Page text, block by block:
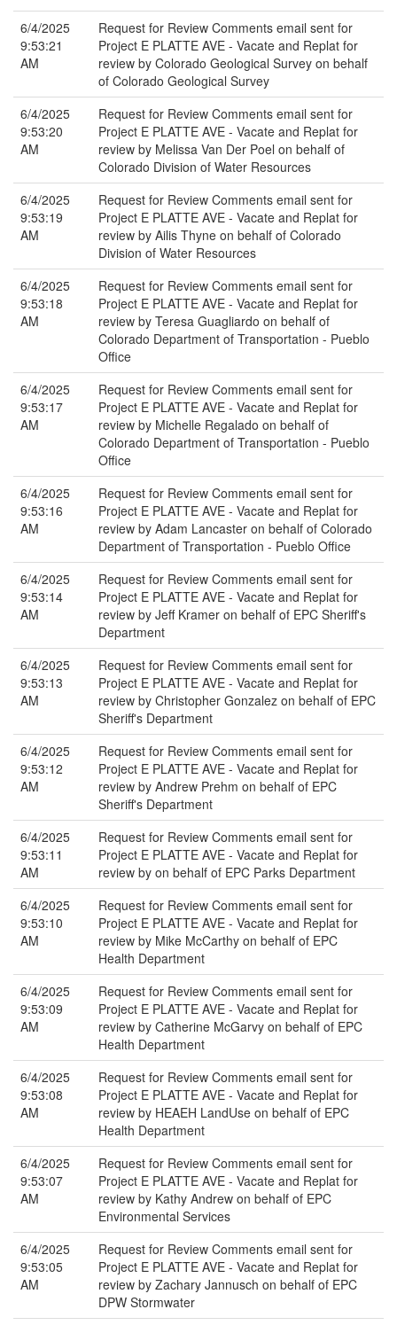
6/4/2025
9:53:21
AM
Request for Review Comments email sent for
Project E PLATTE AVE - Vacate and Replat for
review by Colorado Geological Survey on behalf
of Colorado Geological Survey
6/4/2025
9:53:20
AM
Request for Review Comments email sent for
Project E PLATTE AVE - Vacate and Replat for
review by Melissa Van Der Poel on behalf of
Colorado Division of Water Resources
6/4/2025
9:53:19
AM
Request for Review Comments email sent for
Project E PLATTE AVE - Vacate and Replat for
review by Ailis Thyne on behalf of Colorado
Division of Water Resources
6/4/2025
9:53:18
AM
Request for Review Comments email sent for
Project E PLATTE AVE - Vacate and Replat for
review by Teresa Guagliardo on behalf of
Colorado Department of Transportation - Pueblo
Office
6/4/2025
9:53:17
AM
Request for Review Comments email sent for
Project E PLATTE AVE - Vacate and Replat for
review by Michelle Regalado on behalf of
Colorado Department of Transportation - Pueblo
Office
6/4/2025
9:53:16
AM
Request for Review Comments email sent for
Project E PLATTE AVE - Vacate and Replat for
review by Adam Lancaster on behalf of Colorado
Department of Transportation - Pueblo Office
6/4/2025
9:53:14
AM
Request for Review Comments email sent for
Project E PLATTE AVE - Vacate and Replat for
review by Jeff Kramer on behalf of EPC Sheriff's
Department
6/4/2025
9:53:13
AM
Request for Review Comments email sent for
Project E PLATTE AVE - Vacate and Replat for
review by Christopher Gonzalez on behalf of EPC
Sheriff's Department
6/4/2025
9:53:12
AM
Request for Review Comments email sent for
Project E PLATTE AVE - Vacate and Replat for
review by Andrew Prehm on behalf of EPC
Sheriff's Department
6/4/2025
9:53:11
AM
Request for Review Comments email sent for
Project E PLATTE AVE - Vacate and Replat for
review by on behalf of EPC Parks Department
6/4/2025
9:53:10
AM
Request for Review Comments email sent for
Project E PLATTE AVE - Vacate and Replat for
review by Mike McCarthy on behalf of EPC
Health Department
6/4/2025
9:53:09
AM
Request for Review Comments email sent for
Project E PLATTE AVE - Vacate and Replat for
review by Catherine McGarvy on behalf of EPC
Health Department
6/4/2025
9:53:08
AM
Request for Review Comments email sent for
Project E PLATTE AVE - Vacate and Replat for
review by HEAEH LandUse on behalf of EPC
Health Department
6/4/2025
9:53:07
AM
Request for Review Comments email sent for
Project E PLATTE AVE - Vacate and Replat for
review by Kathy Andrew on behalf of EPC
Environmental Services
6/4/2025
9:53:05
AM
Request for Review Comments email sent for
Project E PLATTE AVE - Vacate and Replat for
review by Zachary Jannusch on behalf of EPC
DPW Stormwater